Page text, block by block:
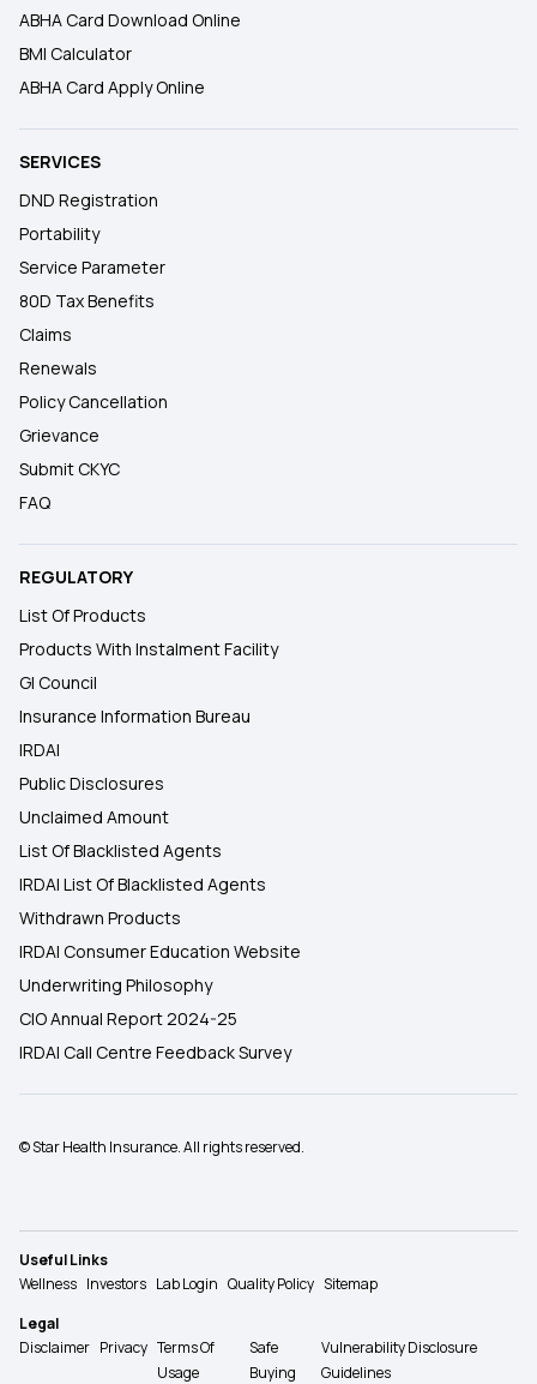
ABHA Card Download Online
BMI Calculator
ABHA Card Apply Online
SERVICES
DND Registration
Portability
Service Parameter
80D Tax Benefits
Claims
Renewals
Policy Cancellation
Grievance
Submit CKYC
FAQ
REGULATORY
List Of Products
Products With Instalment Facility
GI Council
Insurance Information Bureau
IRDAI
Public Disclosures
Unclaimed Amount
List Of Blacklisted Agents
IRDAI List Of Blacklisted Agents
Withdrawn Products
IRDAI Consumer Education Website
Underwriting Philosophy
CIO Annual Report 2024-25
IRDAI Call Centre Feedback Survey
© Star Health Insurance. All rights reserved.
Useful Links
Wellness Investors Lab Login Quality Policy Sitemap
Legal
Disclaimer Privacy Terms Of
Usage
Safe
Buying
Vulnerability Disclosure
Guidelines